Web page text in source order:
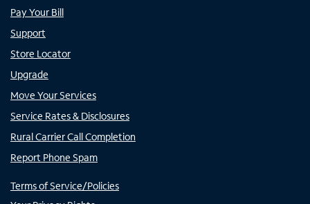
Pay Your Bill
Support
Store Locator
Upgrade
Move Your Services
Service Rates & Disclosures
Rural Carrier Call Completion
Report Phone Spam
Terms of Service/Policies